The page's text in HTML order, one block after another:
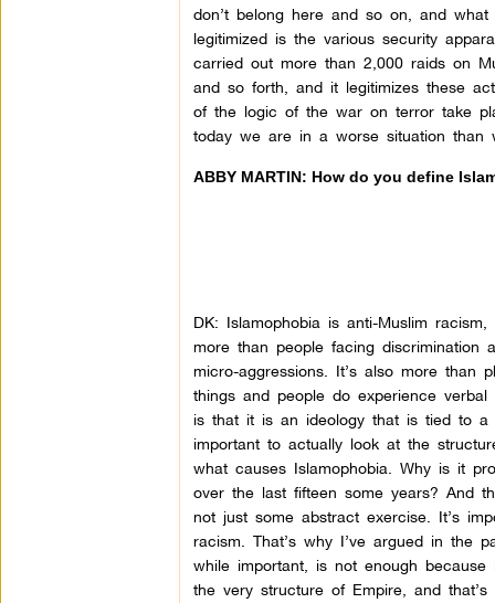
don’t belong here and so on, and
legitimized is the various security
carried out more than 2,000 raids on
and so forth, and it legitimizes these
of the logic of the war on terror take
today we are in a worse situation than
ABBY MARTIN: How do you define
DK: Islamophobia is anti-Muslim
more than people facing discrimination
micro-aggressions. It’s also more than
things and people do experience
is that it is an ideology that is tied to a
important to actually look at the
what causes Islamophobia. Why is it
over the last fifteen some years? And
not just some abstract exercise. It’s
racism. That’s why I’ve argued in the
while important, is not enough
the very structure of Empire, and